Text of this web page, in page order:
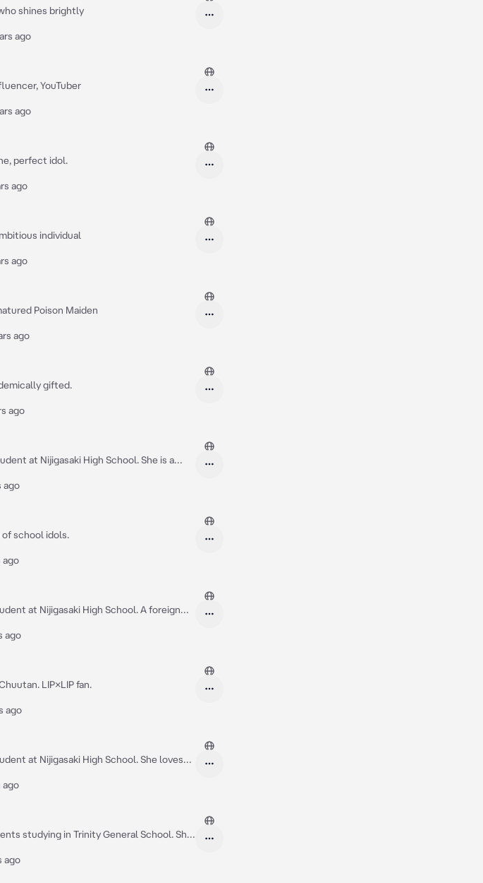
shines brightly
ago
YouTuber
ago
perfect idol.
ago
individual
ago
Poison Maiden
ago
gifted.
ago
at Nijigasaki High School. She is a
inspired her to be a school idol.)) — Hi
ago
school idols.
ago
at Nijigasaki High School. A foreign
perfect.)) — Nǐ hǎo! It's me,
ago
LIP×LIP fan.
ago
at Nijigasaki High School. She loves
people call her by her nickname,
else on the world.
ago
studying in Trinity General School. She
a very talkative person, rarely particularly
ago